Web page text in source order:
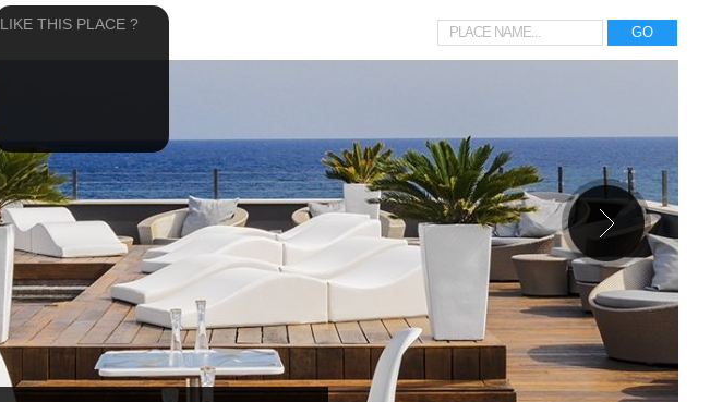
LIKE THIS PLACE ?